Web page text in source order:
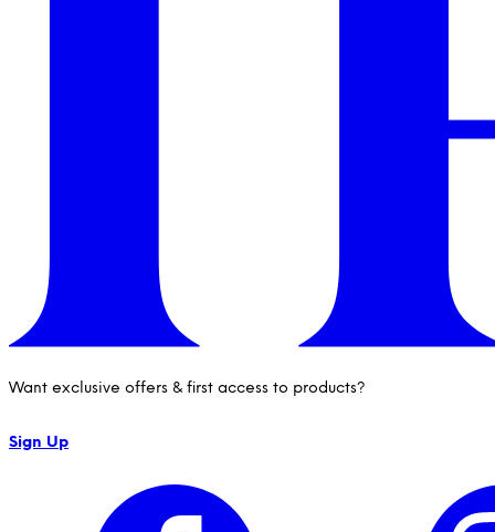
Want exclusive offers & first access to products?
Sign Up